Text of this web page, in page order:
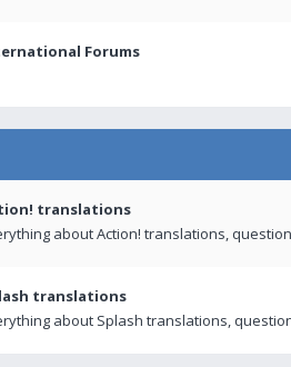
Forums
translations
about Action! translations,
translations
about Splash translations,